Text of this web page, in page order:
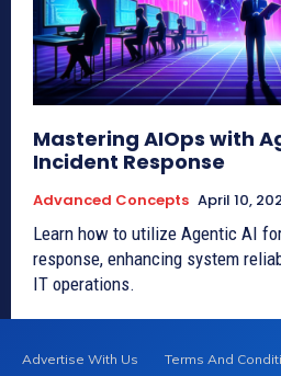
Mastering AIOps with
Incident Response
Advanced Concepts April 10,
Learn how to utilize Agentic AI
response, enhancing system
IT operations.
Advertise With Us Terms And